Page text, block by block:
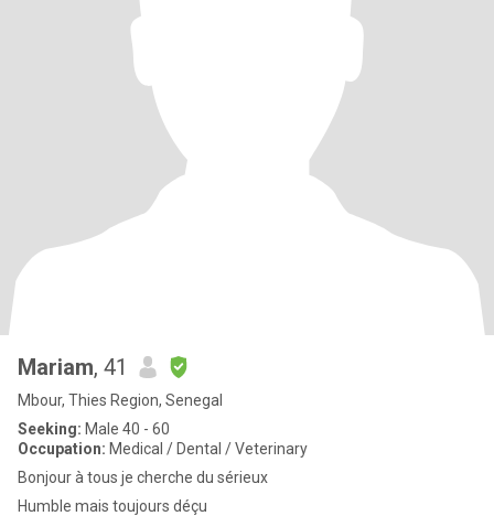
Mariam, 41
Mbour, Thies Region, Senegal
Seeking: Male 40 - 60
Occupation: Medical / Dental / Veterinary
Bonjour à tous je cherche du sérieux
Humble mais toujours déçu